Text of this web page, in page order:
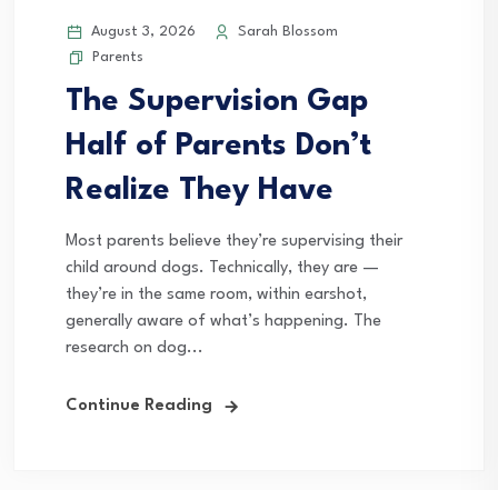
August 3, 2026
Sarah Blossom
Parents
The Supervision Gap
Half of Parents Don’t
Realize They Have
Most parents believe they’re supervising their
child around dogs. Technically, they are —
they’re in the same room, within earshot,
generally aware of what’s happening. The
research on dog...
Continue Reading